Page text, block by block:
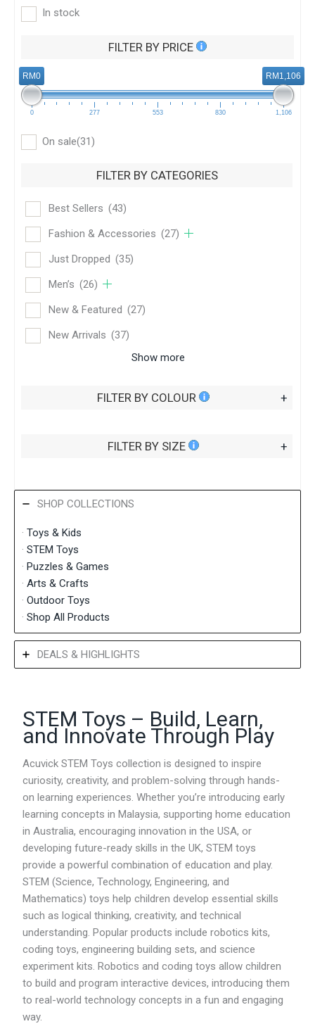
In stock
FILTER BY PRICE
RM0 RM1,106
0 277 553 830 1,106
On sale(31)
FILTER BY CATEGORIES
Best Sellers (43)
Fashion & Accessories (27)
Just Dropped (35)
Men’s (26)
New & Featured (27)
New Arrivals (37)
Show more
FILTER BY COLOUR +
FILTER BY SIZE +
SHOP COLLECTIONS
· Toys & Kids
· STEM Toys
· Puzzles & Games
· Arts & Crafts
· Outdoor Toys
· Shop All Products
DEALS & HIGHLIGHTS
STEM Toys – Build, Learn,
and Innovate Through Play
Acuvick STEM Toys collection is designed to inspire
curiosity, creativity, and problem-solving through hands-
on learning experiences. Whether you’re introducing early
learning concepts in Malaysia, supporting home education
in Australia, encouraging innovation in the USA, or
developing future-ready skills in the UK, STEM toys
provide a powerful combination of education and play.
STEM (Science, Technology, Engineering, and
Mathematics) toys help children develop essential skills
such as logical thinking, creativity, and technical
understanding. Popular products include robotics kits,
coding toys, engineering building sets, and science
experiment kits. Robotics and coding toys allow children
to build and program interactive devices, introducing them
to real-world technology concepts in a fun and engaging
way.